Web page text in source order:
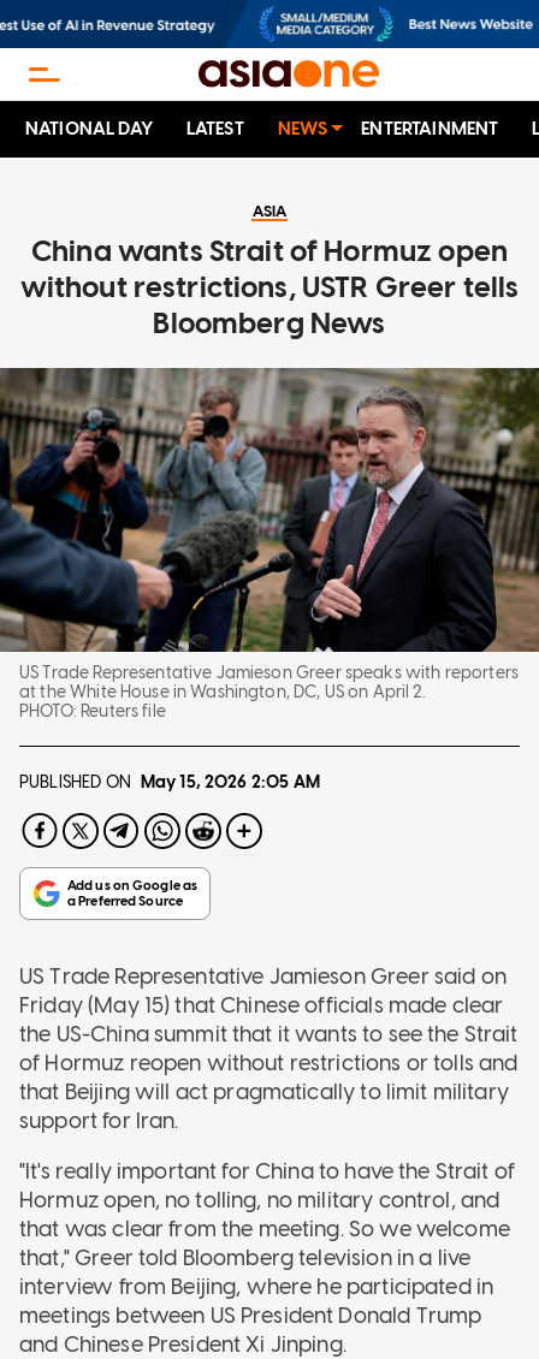
NATIONAL DAY LATEST NEWS ENTERTAINMENT
ASIA
China wants Strait of Hormuz open
without restrictions, USTR Greer tells
Bloomberg News
US Trade Representative Jamieson Greer speaks with reporters
at the White House in Washington, DC, US on April 2.
PHOTO: Reuters file
PUBLISHED ON May 15, 2026 2:05 AM
US Trade Representative Jamieson Greer said on
Friday (May 15) that Chinese officials made clear
the US-China summit that it wants to see the Strait
of Hormuz reopen without restrictions or tolls and
that Beijing will act pragmatically to limit military
support for Iran.
"It's really important for China to have the Strait of
Hormuz open, no tolling, no military control, and
that was clear from the meeting. So we welcome
that," Greer told Bloomberg television in a live
interview from Beijing, where he participated in
meetings between US President Donald Trump
and Chinese President Xi Jinping.